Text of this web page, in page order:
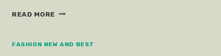
READ MORE JUNE
COLOURS
FASHION NEW AND BEST